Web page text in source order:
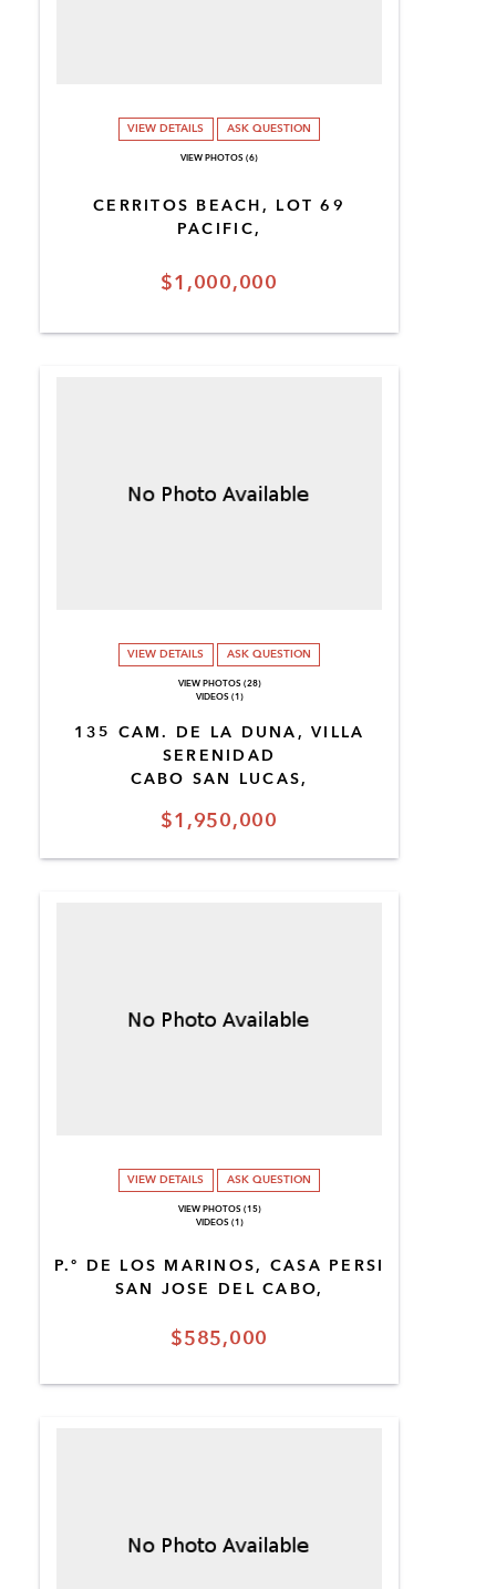
$1,000,000
CERRITOS BEACH, LOT 69
PACIFIC,
VIEW DETAILS ASK QUESTION
VIEW PHOTOS (6)
$1,950,000
135 CAM. DE LA DUNA, VILLA
SERENIDAD
CABO SAN LUCAS,
VIEW DETAILS ASK QUESTION
VIEW PHOTOS (28)
VIDEOS (1)
$585,000
P.º DE LOS MARINOS, CASA PERSI
SAN JOSE DEL CABO,
VIEW DETAILS ASK QUESTION
VIEW PHOTOS (15)
VIDEOS (1)